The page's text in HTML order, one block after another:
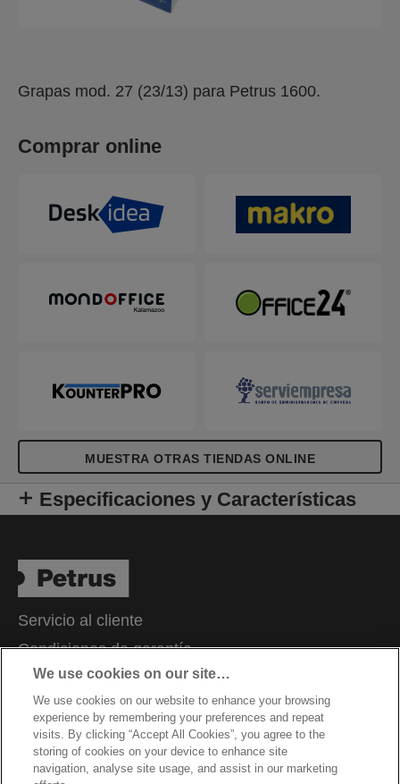
Grapas mod. 27 (23/13) para Petrus 1600.
Comprar online
MUESTRA OTRAS TIENDAS ONLINE
Especificaciones y Características
Servicio al cliente
Condiciones de garantía
Aviso de privacidad
Cookies
Aviso legal
Declaración de propiedad
We use cookies on our site…
We use cookies on our website to enhance your browsing
experience by remembering your preferences and repeat
visits. By clicking “Accept All Cookies”, you agree to the
storing of cookies on your device to enhance site
navigation, analyse site usage, and assist in our marketing